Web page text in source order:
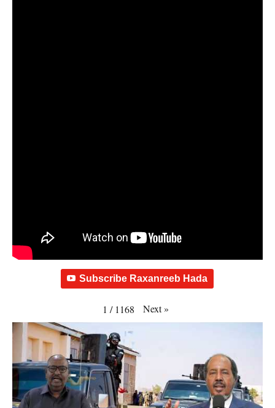
Subscribe Raxanreeb Hada
1 / 1168 Next»